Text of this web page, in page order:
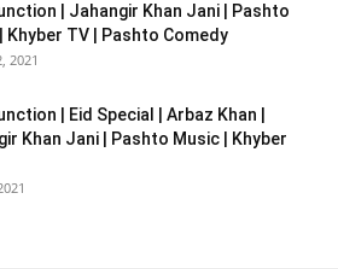
| Jahangir Khan Jani | Pashto
Khyber TV | Pashto Comedy
2021
| Eid Special | Arbaz Khan |
Khan Jani | Pashto Music | Khyber